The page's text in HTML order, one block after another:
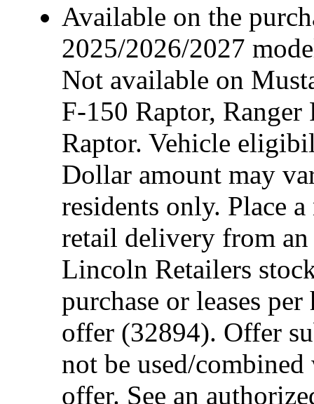
Available on the
2025/2026/2027
Not available on
F-150 Raptor,
Raptor. Vehicle
Dollar amount may
residents only. Place
retail delivery from
Lincoln Retailers
purchase or leases
offer (32894). Offer
not be used/
offer. See an